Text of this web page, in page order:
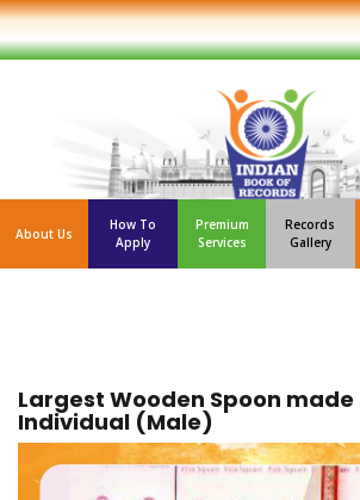
About Us
How To
Apply
Premium
Services
Records
Gallery
Largest Wooden Spoon made
Individual (Male)